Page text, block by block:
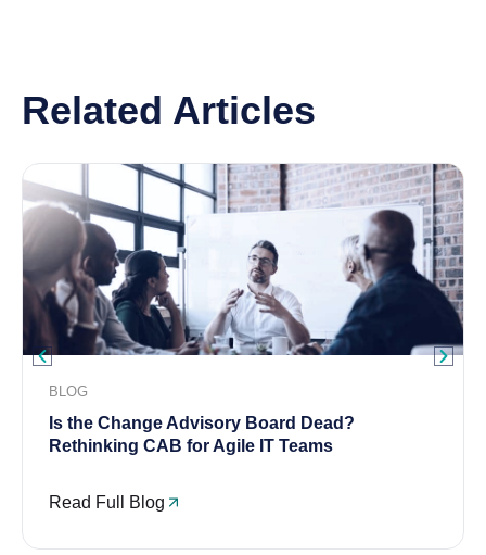
Related Articles
BLOG
Is the Change Advisory Board Dead?
Rethinking CAB for Agile IT Teams
Read Full Blog